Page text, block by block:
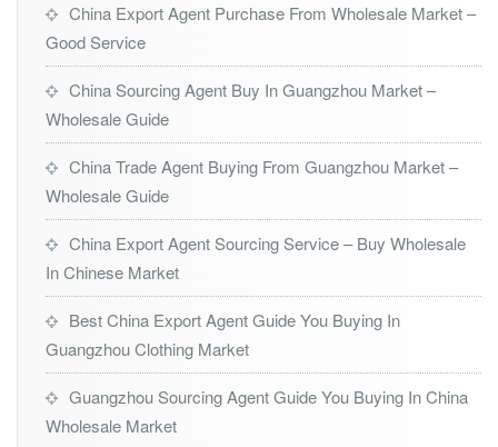
China Export Agent Purchase From Wholesale Market –
Good Service
China Sourcing Agent Buy In Guangzhou Market –
Wholesale Guide
China Trade Agent Buying From Guangzhou Market –
Wholesale Guide
China Export Agent Sourcing Service – Buy Wholesale
In Chinese Market
Best China Export Agent Guide You Buying In
Guangzhou Clothing Market
Guangzhou Sourcing Agent Guide You Buying In China
Wholesale Market